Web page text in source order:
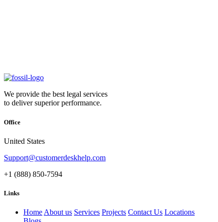
We provide the best legal services
to deliver superior performance.
Office
United States
Support@customerdeskhelp.com
+1 (888) 850-7594
Links
Home About us Services Projects Contact Us Locations